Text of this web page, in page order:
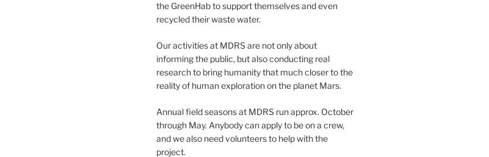
the GreenHab to support themselves and even
recycled their waste water.
Our activities at MDRS are not only about
informing the public, but also conducting real
research to bring humanity that much closer to the
reality of human exploration on the planet Mars.
Annual field seasons at MDRS run approx. October
through May. Anybody can apply to be on a crew,
and we also need volunteers to help with the
project.